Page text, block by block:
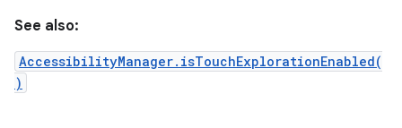
See also:
AccessibilityManager.isTouchExplorationEnabled(
)